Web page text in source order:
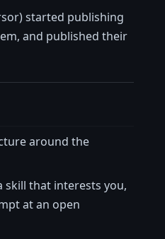
started publishing
and published their
around the
skill that interests you,
at an open